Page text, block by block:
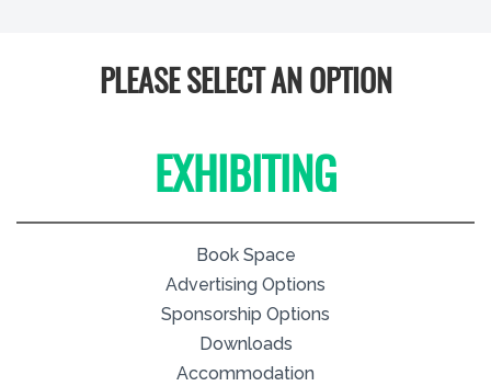
PLEASE SELECT AN OPTION
EXHIBITING
Book Space
Advertising Options
Sponsorship Options
Downloads
Accommodation